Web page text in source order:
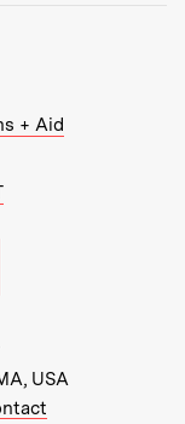
+ Aid
USA
window)
in new window)